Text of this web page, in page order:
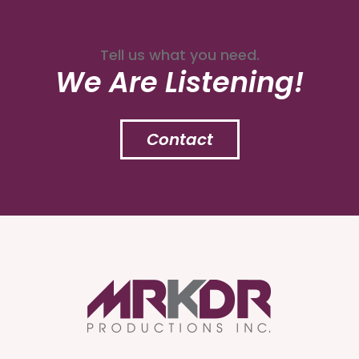
Tell us what you need.
We Are Listening!
Contact